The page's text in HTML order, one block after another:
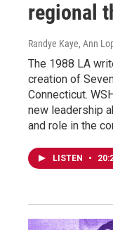
regional
Randye Kaye, Ann
The 1988 LA
creation of
Connecticut.
new leadership
and role in the
LISTEN •